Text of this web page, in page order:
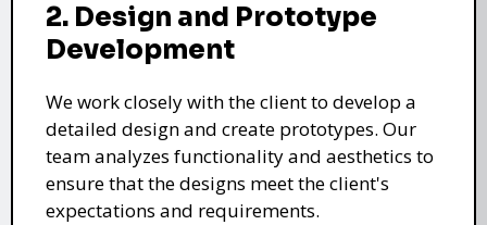
2. Design and Prototype
Development
We work closely with the client to develop a
detailed design and create prototypes. Our
team analyzes functionality and aesthetics to
ensure that the designs meet the client's
expectations and requirements.